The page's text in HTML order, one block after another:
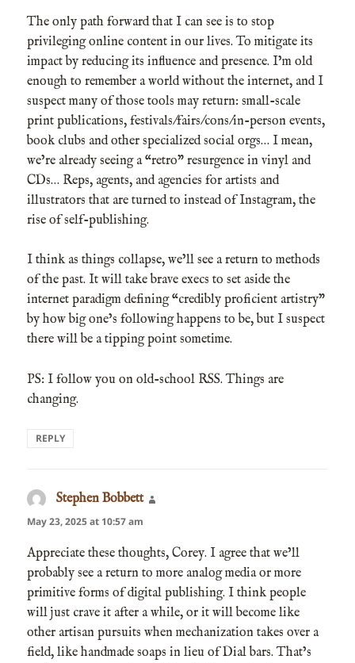
The only path forward that I can see is to stop
privileging online content in our lives. To mitigate its
impact by reducing its influence and presence. I’m old
enough to remember a world without the internet, and I
suspect many of those tools may return: small-scale
print publications, festivals/fairs/cons/in-person events,
book clubs and other specialized social orgs… I mean,
we’re already seeing a “retro” resurgence in vinyl and
CDs… Reps, agents, and agencies for artists and
illustrators that are turned to instead of Instagram, the
rise of self-publishing.
I think as things collapse, we’ll see a return to methods
of the past. It will take brave execs to set aside the
internet paradigm defining “credibly proficient artistry”
by how big one’s following happens to be, but I suspect
there will be a tipping point sometime.
PS: I follow you on old-school RSS. Things are
changing.
REPLY
Stephen Bobbett
May 23, 2025 at 10:57 am
Appreciate these thoughts, Corey. I agree that we’ll
probably see a return to more analog media or more
primitive forms of digital publishing. I think people
will just crave it after a while, or it will become like
other artisan pursuits when mechanization takes over a
field, like handmade soaps in lieu of Dial bars. That’s